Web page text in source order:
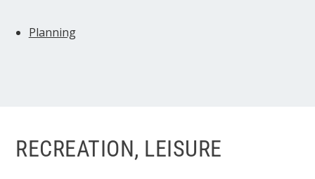
Planning
RECREATION, LEISURE